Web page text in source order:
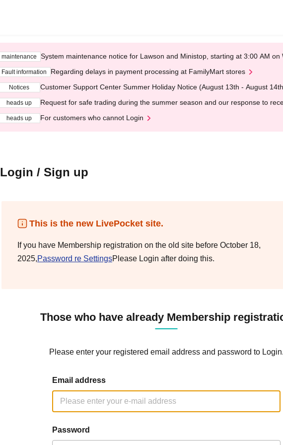
maintenance System maintenance notice for Lawson and Ministop, starting at 3:00 AM on
Fault information Regarding delays in payment processing at FamilyMart stores
Notices Customer Support Center Summer Holiday Notice (August 13th - August
heads up Request for safe trading during the summer season and our response to
heads up For customers who cannot Login
Login / Sign up
This is the new LivePocket site.
If you have Membership registration on the old site before October 18,
2025,Password re SettingsPlease Login after doing this.
Those who have already Membership
Please enter your registered email address and password to Login.
Email address
Password